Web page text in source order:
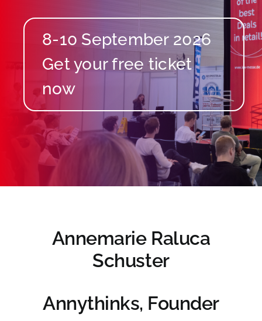
8-10 September 2026
Annemarie Raluca
Schuster
Annythinks, Founder